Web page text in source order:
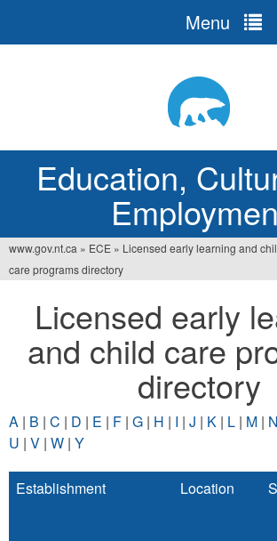
Education,
Menu
You
are
here
www.gov.nt.ca » ECE » Licensed early learning and
care programs directory
Licensed early
and child care
directory
A | B | C | D | E | F | G | H | I | J | K | L | M | N
U | V | W | Y
Establishment Location